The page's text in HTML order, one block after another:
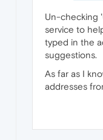
Un-checking
service to
typed in the
suggestions.
As far as I
addresses